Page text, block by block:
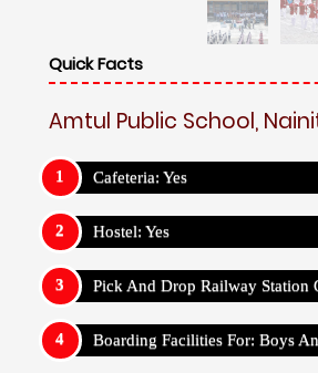
Quick Facts
Amtul Public School,
Cafeteria: Yes
Hostel: Yes
Pick And Drop Railway Station
Boarding Facilities For: Boys